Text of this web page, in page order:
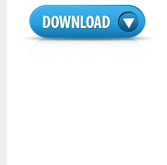
Continue